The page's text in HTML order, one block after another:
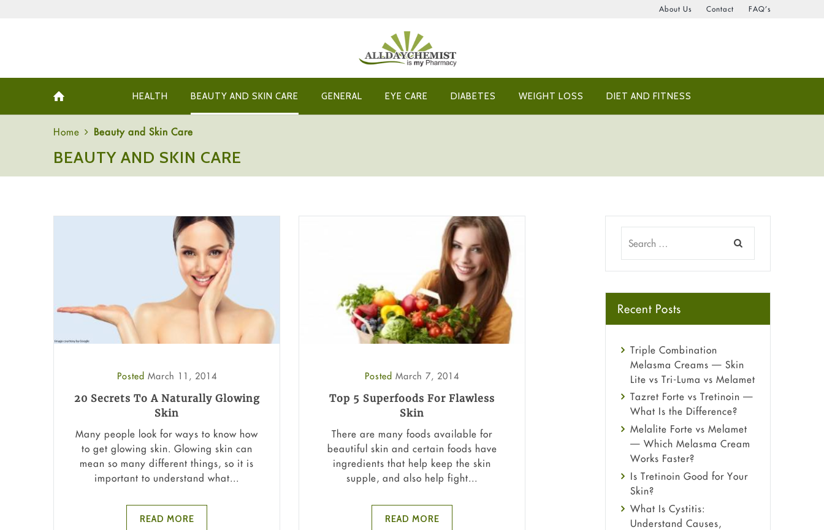
About Us Contact FAQ’s
HEALTH BEAUTY AND SKIN CARE GENERAL EYE CARE DIABETES WEIGHT LOSS DIET AND FITNESS
Home Beauty and Skin Care
BEAUTY AND SKIN CARE
Posted March 11, 2014
20 Secrets To A Naturally Glowing
Skin
Many people look for ways to know how
to get glowing skin. Glowing skin can
mean so many different things, so it is
important to understand what...
READ MORE
Posted March 7, 2014
Top 5 Superfoods For Flawless
Skin
There are many foods available for
beautiful skin and certain foods have
ingredients that help keep the skin
supple, and also help fight...
READ MORE
Recent Posts
Triple Combination
Melasma Creams — Skin
Lite vs Tri-Luma vs Melamet
Tazret Forte vs Tretinoin —
What Is the Difference?
Melalite Forte vs Melamet
— Which Melasma Cream
Works Faster?
Is Tretinoin Good for Your
Skin?
What Is Cystitis:
Understand Causes,